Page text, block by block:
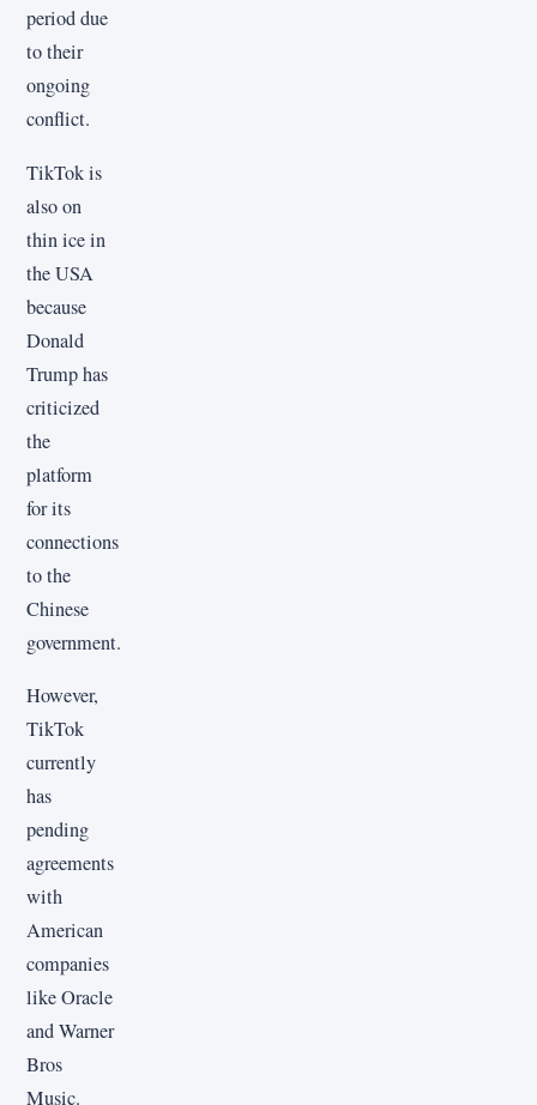
period due
to their
ongoing
conflict.
TikTok is
also on
thin ice in
the USA
because
Donald
Trump has
criticized
the
platform
for its
connections
to the
Chinese
government.
However,
TikTok
currently
has
pending
agreements
with
American
companies
like Oracle
and Warner
Bros
Music.